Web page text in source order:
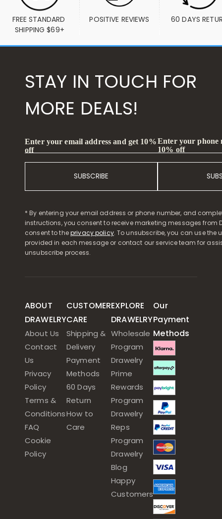
FREE STANDARD
SHIPPING $69+
POSITIVE REVIEWS 60 DAYS
STAY IN TOUCH FOR
MORE DEALS!
Enter your email address and get 10%
off
SUBSCRIBE
Enter your phone
10% off
* By entering your email address or phone number, and
instructions, you consent to receive marketing messages from
consent to theprivacy policy. To unsubscribe, you can use the
provided in each message or contact our service team for
unsubscribe process.
ABOUT
DRAWELRY
About Us
Contact
Us
Privacy
Policy
Terms &
Conditions
FAQ
Cookie
Policy
CUSTOMER
CARE
Shipping &
Delivery
Payment
Methods
60 Days
Return
How to
Care
EXPLORE
DRAWELRY
Wholesale
Program
Drawelry
Prime
Rewards
Program
Drawelry
Reps
Program
Drawelry
Blog
Happy
Customers
Our
Payment
Methods